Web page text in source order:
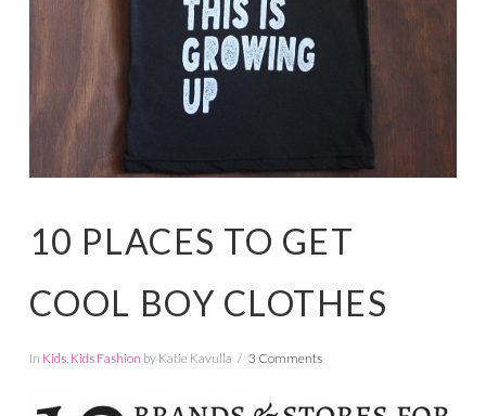
10 PLACES TO GET
COOL BOY CLOTHES
In Kids, Kids Fashion by Katie Kavulla 3 Comments